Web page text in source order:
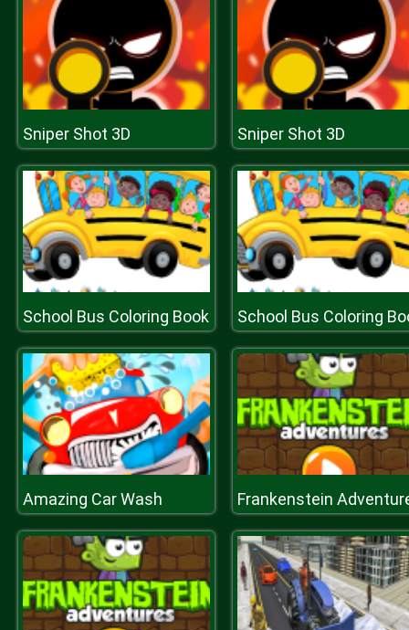
Sniper Shot 3D Sniper Shot 3D
School Bus Coloring Book School Bus Coloring
Amazing Car Wash Frankenstein